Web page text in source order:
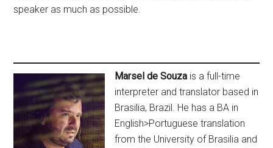
speaker as much as possible.
Marsel de Souza is a full-time
interpreter and translator based in
Brasilia, Brazil. He has a BA in
English>Portuguese translation
from the University of Brasilia and